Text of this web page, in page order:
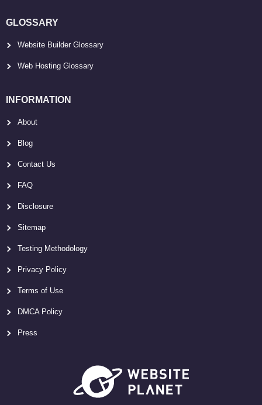
GLOSSARY
Website Builder Glossary
Web Hosting Glossary
INFORMATION
About
Blog
Contact Us
FAQ
Disclosure
Sitemap
Testing Methodology
Privacy Policy
Terms of Use
DMCA Policy
Press